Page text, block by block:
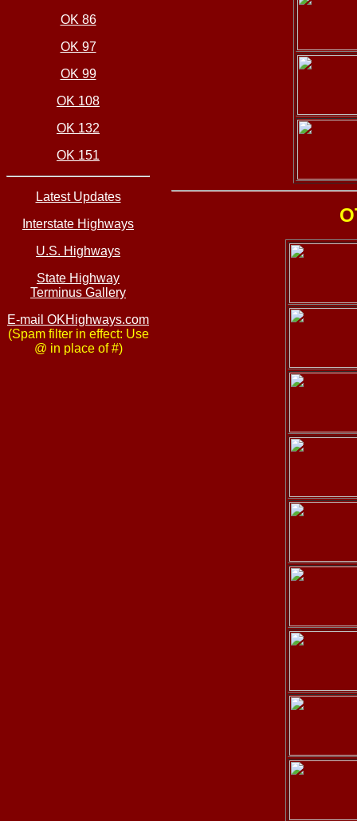
OK 86
OK 97
OK 99
OK 108
OK 132
OK 151
Latest Updates
Interstate Highways
U.S. Highways
State Highway
Terminus Gallery
E-mail OKHighways.com
(Spam filter in effect: Use
@ in place of #)